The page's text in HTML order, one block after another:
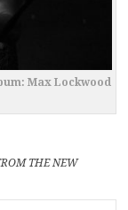
Max Lockwood
THE NEW